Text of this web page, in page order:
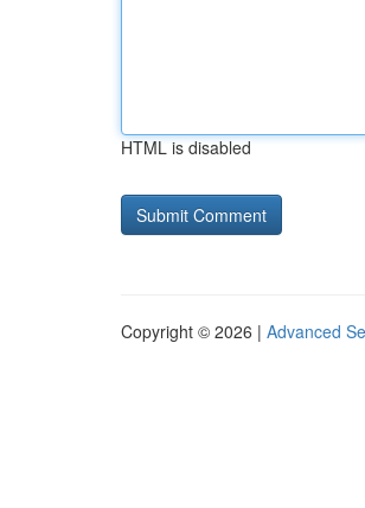
HTML is disabled
Copyright © 2026 | Advanced